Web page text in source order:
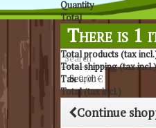
Search
Quantity
Total
There is 1
Total products (tax
Total shipping (tax
Tax0,00 €
Total (tax incl.)
Continue